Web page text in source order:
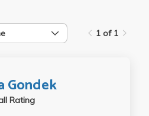
1 of 1
Gondek
Rating